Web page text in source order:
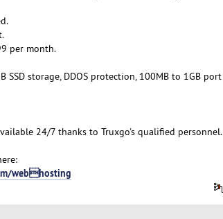
per month.
storage, DDOS protection, 100MB to 1GB port
24/7 thanks to Truxgo's qualified personnel.
webhosting